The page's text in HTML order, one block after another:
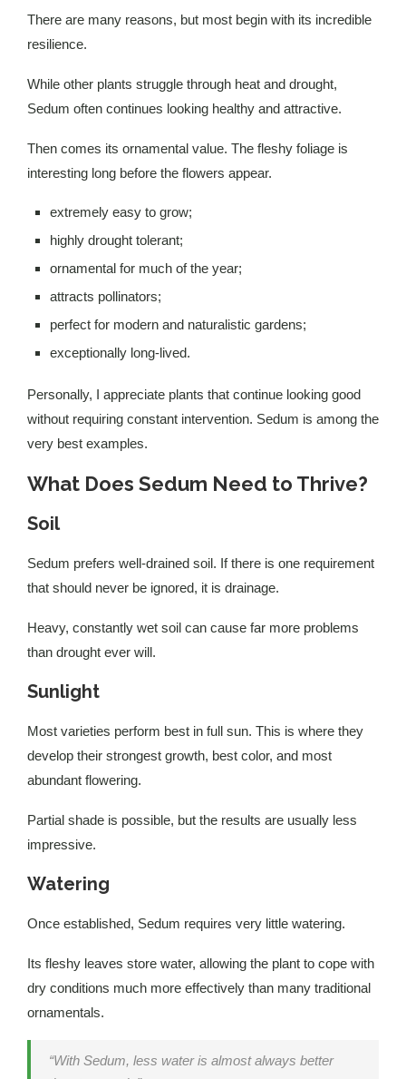
There are many reasons, but most begin with its incredible
resilience.
While other plants struggle through heat and drought,
Sedum often continues looking healthy and attractive.
Then comes its ornamental value. The fleshy foliage is
interesting long before the flowers appear.
extremely easy to grow;
highly drought tolerant;
ornamental for much of the year;
attracts pollinators;
perfect for modern and naturalistic gardens;
exceptionally long-lived.
Personally, I appreciate plants that continue looking good
without requiring constant intervention. Sedum is among the
very best examples.
What Does Sedum Need to Thrive?
Soil
Sedum prefers well-drained soil. If there is one requirement
that should never be ignored, it is drainage.
Heavy, constantly wet soil can cause far more problems
than drought ever will.
Sunlight
Most varieties perform best in full sun. This is where they
develop their strongest growth, best color, and most
abundant flowering.
Partial shade is possible, but the results are usually less
impressive.
Watering
Once established, Sedum requires very little watering.
Its fleshy leaves store water, allowing the plant to cope with
dry conditions much more effectively than many traditional
ornamentals.
“With Sedum, less water is almost always better